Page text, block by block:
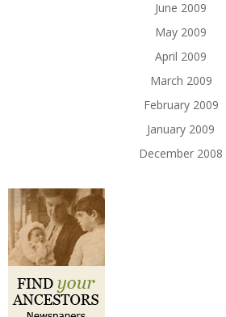
June 2009
May 2009
April 2009
March 2009
February 2009
January 2009
December 2008